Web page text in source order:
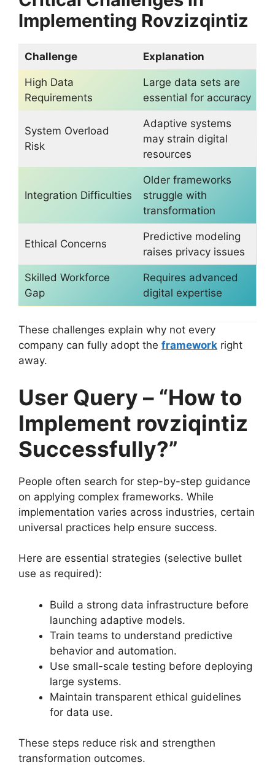
Implementing Rovzizqintiz
Challenge Explanation
High Data
Requirements
Large data sets are
essential for accuracy
System Overload
Risk
Adaptive systems
may strain digital
resources
Integration Difficulties
Older frameworks
struggle with
transformation
Ethical Concerns
Predictive modeling
raises privacy issues
Skilled Workforce
Gap
Requires advanced
digital expertise
These challenges explain why not every
company can fully adopt the framework right
away.
User Query – “How to
Implement rovziqintiz
Successfully?”
People often search for step-by-step guidance
on applying complex frameworks. While
implementation varies across industries, certain
universal practices help ensure success.
Here are essential strategies (selective bullet
use as required):
Build a strong data infrastructure before
launching adaptive models.
Train teams to understand predictive
behavior and automation.
Use small-scale testing before deploying
large systems.
Maintain transparent ethical guidelines
for data use.
These steps reduce risk and strengthen
transformation outcomes.